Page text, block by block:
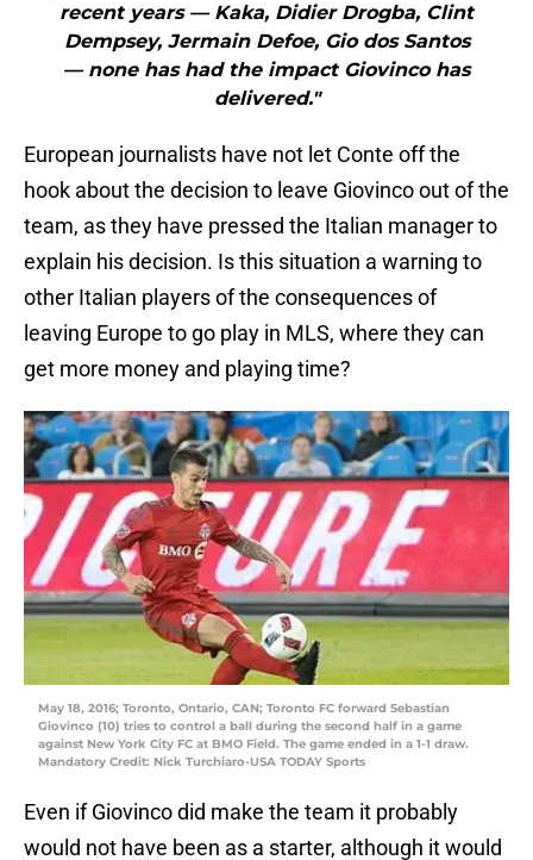
recent years — Kaka, Didier Drogba, Clint
Dempsey, Jermain Defoe, Gio dos Santos
— none has had the impact Giovinco has
delivered."
European journalists have not let Conte off the
hook about the decision to leave Giovinco out of the
team, as they have pressed the Italian manager to
explain his decision. Is this situation a warning to
other Italian players of the consequences of
leaving Europe to go play in MLS, where they can
get more money and playing time?
May 18, 2016; Toronto, Ontario, CAN; Toronto FC forward Sebastian
Giovinco (10) tries to control a ball during the second half in a game
against New York City FC at BMO Field. The game ended in a 1-1 draw.
Mandatory Credit: Nick Turchiaro-USA TODAY Sports
Even if Giovinco did make the team it probably
would not have been as a starter, although it would